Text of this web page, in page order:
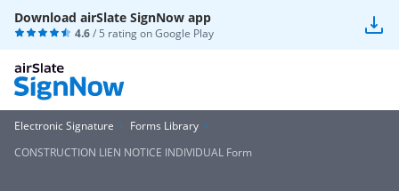
Download airSlate SignNow app
4.6/ 5 rating onGoogle Play
Electronic Signature
Forms Library
CONSTRUCTION LIEN NOTICE INDIVIDUAL Form